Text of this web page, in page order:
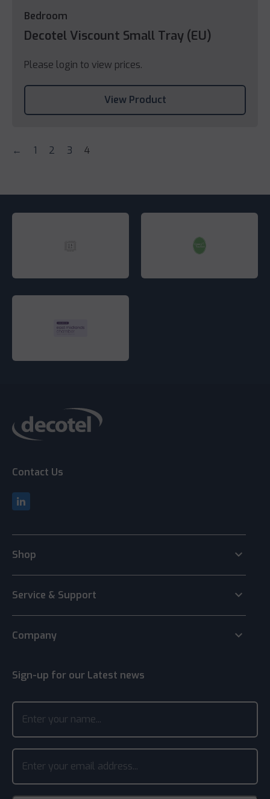
Bedroom
Decotel Viscount Small Tray (EU)
Please login to view prices.
View Product
← 1 2 3 4
Contact Us
Shop keyboard_arrow_down
Service & Support keyboard_arrow_down
Company keyboard_arrow_down
Sign-up for our Latest news